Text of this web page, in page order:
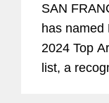
SAN
has named
2024 Top
list, a